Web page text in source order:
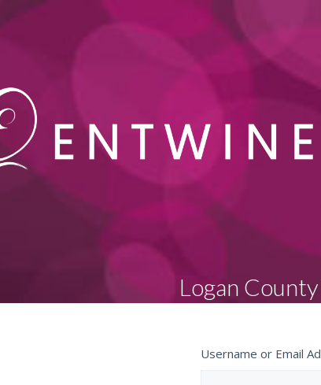
Logan
Username or Email